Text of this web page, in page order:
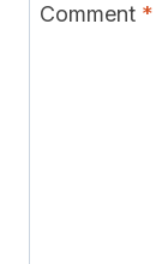
Comment *